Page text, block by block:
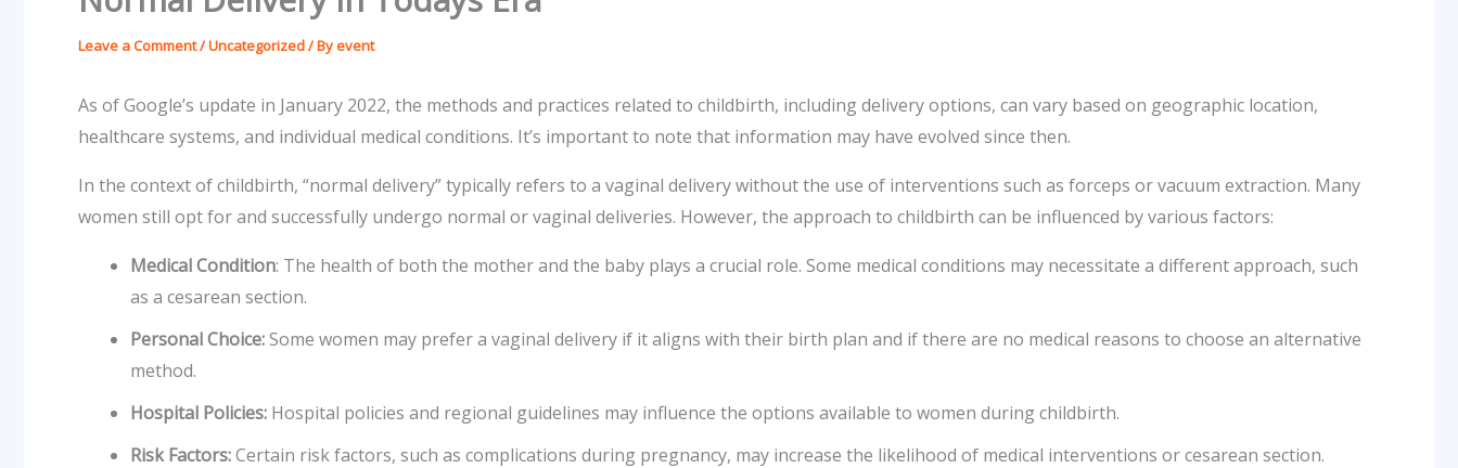
Leave a Comment/Uncategorized/ Byevent
As of Google’s update in January 2022, the methods and practices related to childbirth, including delivery options, can vary based on geographic location,
healthcare systems, and individual medical conditions. It’s important to note that information may have evolved since then.
In the context of childbirth, “normal delivery” typically refers to a vaginal delivery without the use of interventions such as forceps or vacuum extraction. Many
women still opt for and successfully undergo normal or vaginal deliveries. However, the approach to childbirth can be influenced by various factors:
Medical Condition: The health of both the mother and the baby plays a crucial role. Some medical conditions may necessitate a different approach, such
as a cesarean section.
Personal Choice:Some women may prefer a vaginal delivery if it aligns with their birth plan and if there are no medical reasons to choose an alternative
method.
Hospital Policies: Hospital policies and regional guidelines may influence the options available to women during childbirth.
Risk Factors:Certain risk factors, such as complications during pregnancy, may increase the likelihood of medical interventions or cesarean section.